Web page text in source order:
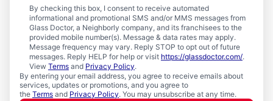
By checking this box, I consent to receive automated
informational and promotional SMS and/or MMS messages from
Glass Doctor, a Neighborly company, and its franchisees to the
provided mobile number(s). Message & data rates may apply.
Message frequency may vary. Reply STOP to opt out of future
messages. Reply HELP for help or visit https://glassdoctor.com/.
View Terms and Privacy Policy.
By entering your email address, you agree to receive emails about
services, updates or promotions, and you agree to
the Terms and Privacy Policy. You may unsubscribe at any time.